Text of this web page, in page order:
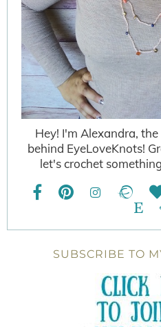
Hey! I'm Alexandra,
behind EyeLoveKnots!
let's crochet
SUBSCRIBE TO